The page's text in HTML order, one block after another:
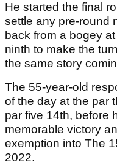
He started the final
settle any pre-round
back from a bogey
ninth to make the
the same story
The 55-year-old
of the day at the par
par five 14th, before
memorable victory
exemption into The
2022.